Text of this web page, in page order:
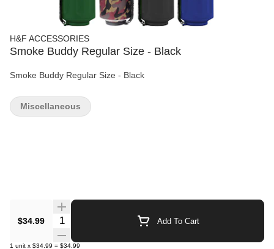
H&F ACCESSORIES
Smoke Buddy Regular Size - Black
Smoke Buddy Regular Size - Black
$34.99 Quantity Selector Add To Cart
1 unit x $34.99 = $34.99
Miscellaneous